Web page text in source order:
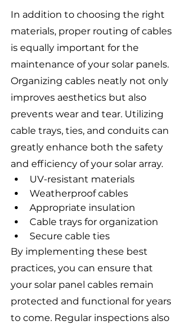
In addition to choosing the right
materials, proper routing of cables
is equally important for the
maintenance of your solar panels.
Organizing cables neatly not only
improves aesthetics but also
prevents wear and tear. Utilizing
cable trays, ties, and conduits can
greatly enhance both the safety
and efficiency of your solar array.
UV-resistant materials
Weatherproof cables
Appropriate insulation
Cable trays for organization
Secure cable ties
By implementing these best
practices, you can ensure that
your solar panel cables remain
protected and functional for years
to come. Regular inspections also